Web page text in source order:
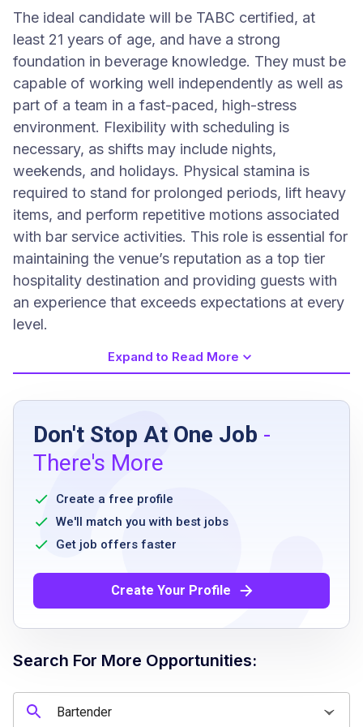
The ideal candidate will be TABC certified, at
least 21 years of age, and have a strong
foundation in beverage knowledge. They must be
capable of working well independently as well as
part of a team in a fast-paced, high-stress
environment. Flexibility with scheduling is
necessary, as shifts may include nights,
weekends, and holidays. Physical stamina is
required to stand for prolonged periods, lift heavy
items, and perform repetitive motions associated
with bar service activities. This role is essential for
maintaining the venue’s reputation as a top tier
hospitality destination and providing guests with
an experience that exceeds expectations at every
level.
Job Requirements
Must be able to stand and exert fast-paced
mobility for entire shift
Must be able to frequently lift and carry up to
50 pounds
Ability to transition between warm and cold
Ability to perform repetitive motions
Must be able to use hands and arms for
various tasks
occasionally
Ability to walk approximately one-fourth of a
mile
Expand to Read More
Don't Stop At One Job -
There's More
Create a free profile
We'll match you with best jobs
Get job offers faster
Create Your Profile
Search For More Opportunities: